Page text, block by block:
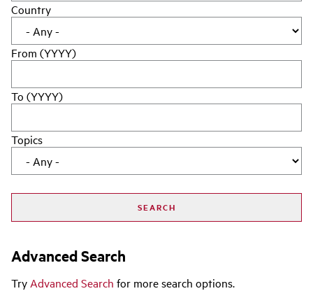
Country
From (YYYY)
To (YYYY)
Topics
Advanced Search
Try Advanced Search for more search options.